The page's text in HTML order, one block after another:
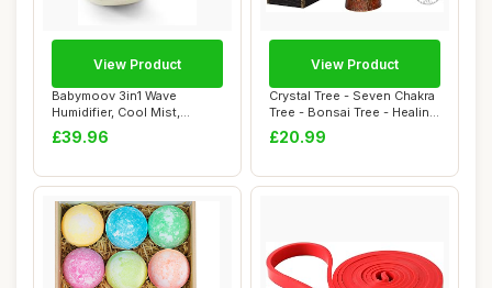
Babymoov 3in1 Wave
Humidifier, Cool Mist,
Multicolour Night ...
£39.96
View Product
Crystal Tree - Seven Chakra
Tree - Bonsai Tree - Healing
Cry...
£20.99
View Product